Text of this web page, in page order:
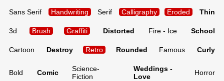
Sans Serif Handwriting Serif Calligraphy Eroded Thin
3d Brush Graffiti Distorted Fire - Ice School
Cartoon Destroy Retro Rounded Famous Curly
Bold Comic
Science-
Fiction
Weddings -
Love
Horror